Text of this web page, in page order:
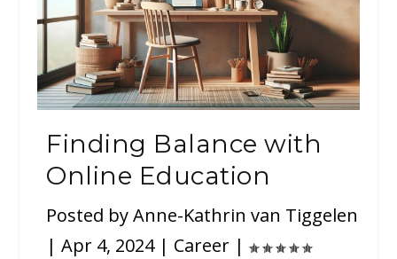
Finding Balance with
Online Education
Posted byAnne-Kathrin van Tiggelen
|Apr 4, 2024| Career |